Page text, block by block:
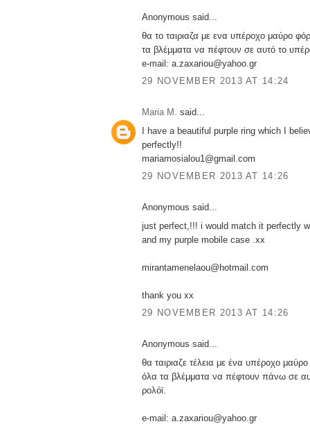
Anonymous said...
θα το ταιριαζα με ενα υπέροχο μαύρο
τα βλέμματα να πέφτουν σε αυτό το
e-mail: a.zaxariou@yahoo.gr
29 NOVEMBER 2013 AT 14:24
Maria M. said...
I have a beautiful purple ring which I
perfectly!!
mariamosialou1@gmail.com
29 NOVEMBER 2013 AT 14:26
Anonymous said...
just perfect,!!! i would match it perfectly
and my purple mobile case .xx
mirantamenelaou@hotmail.com
thank you xx
29 NOVEMBER 2013 AT 14:26
Anonymous said...
θα ταιριαζε τέλεια με ένα υπέροχο
όλα τα βλέμματα να πέφτουν πάνω σε
ρολόϊ.
e-mail: a.zaxariou@yahoo.gr